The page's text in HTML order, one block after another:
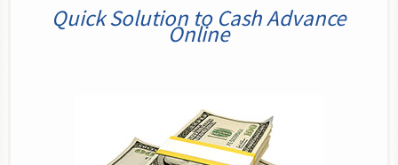
Quick Solution to Cash Advance
Online